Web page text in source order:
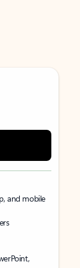
and mobile